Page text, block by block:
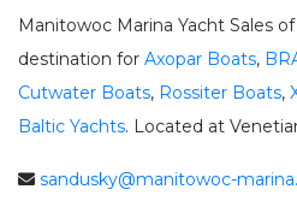
SEE OUR USED INVENTORY
LIST YOUR BOAT / TRADE IN
Manitowoc Marina Yacht Sales
destination for Axopar Boats,
Cutwater Boats, Rossiter Boats,
Baltic Yachts. Located at
sandusky@manitowoc-